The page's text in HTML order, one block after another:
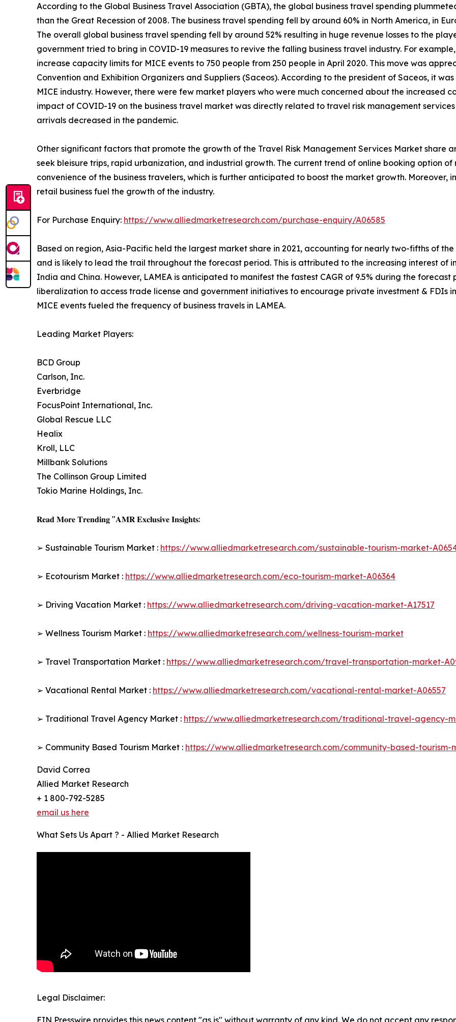
According to the Global Business Travel Association (GBTA), the global business travel spending
than the Great Recession of 2008. The business travel spending fell by around 60% in North America, in
The overall global business travel spending fell by around 52% resulting in huge revenue losses to the
government tried to bring in COVID-19 measures to revive the falling business travel industry. For
increase capacity limits for MICE events to 750 people from 250 people in April 2020. This move was
Convention and Exhibition Organizers and Suppliers (Saceos). According to the president of Saceos, it
MICE industry. However, there were few market players who were much concerned about the increased
impact of COVID-19 on the business travel market was directly related to travel risk management
arrivals decreased in the pandemic.
Other significant factors that promote the growth of the Travel Risk Management Services Market share
seek bleisure trips, rapid urbanization, and industrial growth. The current trend of online booking option
convenience of the business travelers, which is further anticipated to boost the market growth.
retail business fuel the growth of the industry.
For Purchase Enquiry: https://www.alliedmarketresearch.com/purchase-enquiry/A06585
Based on region, Asia-Pacific held the largest market share in 2021, accounting for nearly two-fifths of
and is likely to lead the trail throughout the forecast period. This is attributed to the increasing interest of
India and China. However, LAMEA is anticipated to manifest the fastest CAGR of 9.5% during the forecast
liberalization to access trade license and government initiatives to encourage private investment & FDIs
MICE events fueled the frequency of business travels in LAMEA.
Leading Market Players:
BCD Group
Carlson, Inc.
Everbridge
FocusPoint International, Inc.
Global Rescue LLC
Healix
Kroll, LLC
Millbank Solutions
The Collinson Group Limited
Tokio Marine Holdings, Inc.
𝐑𝐞𝐚𝐝 𝐌𝐨𝐫𝐞 𝐓𝐫𝐞𝐧𝐝𝐢𝐧𝐠 "𝐀𝐌𝐑 𝐄𝐱𝐜𝐥𝐮𝐬𝐢𝐯𝐞 𝐈𝐧𝐬𝐢𝐠𝐡𝐭𝐬:
➢ Sustainable Tourism Market : https://www.alliedmarketresearch.com/sustainable-tourism-market-
➢ Ecotourism Market : https://www.alliedmarketresearch.com/eco-tourism-market-A06364
➢ Driving Vacation Market : https://www.alliedmarketresearch.com/driving-vacation-market-A17517
➢ Wellness Tourism Market : https://www.alliedmarketresearch.com/wellness-tourism-market
➢ Travel Transportation Market : https://www.alliedmarketresearch.com/travel-transportation-market-
➢ Vacational Rental Market : https://www.alliedmarketresearch.com/vacational-rental-market-A06557
➢ Traditional Travel Agency Market : https://www.alliedmarketresearch.com/traditional-travel-agency-
➢ Community Based Tourism Market : https://www.alliedmarketresearch.com/community-based-tourism-
David Correa
Allied Market Research
+ 1 800-792-5285
email us here
What Sets Us Apart ? - Allied Market Research
Legal Disclaimer:
EIN Presswire provides this news content "as is" without warranty of any kind. We do not accept any